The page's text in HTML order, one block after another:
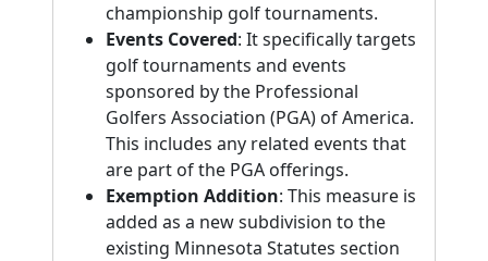
championship golf tournaments.
Events Covered: It specifically targets
golf tournaments and events
sponsored by the Professional
Golfers Association (PGA) of America.
This includes any related events that
are part of the PGA offerings.
Exemption Addition: This measure is
added as a new subdivision to the
existing Minnesota Statutes section